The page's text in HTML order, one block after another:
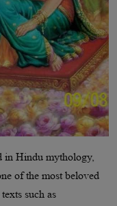
in Hindu mythology,
of the most beloved
such as